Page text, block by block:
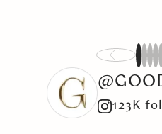
1
123K